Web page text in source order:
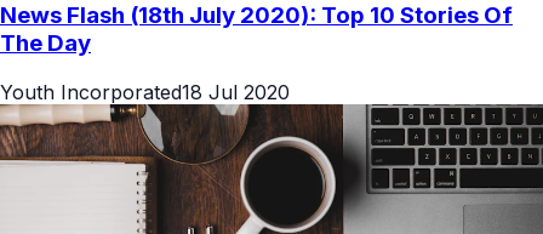
News Flash (18th July 2020): Top 10 Stories Of
The Day
Youth Incorporated18 Jul 2020